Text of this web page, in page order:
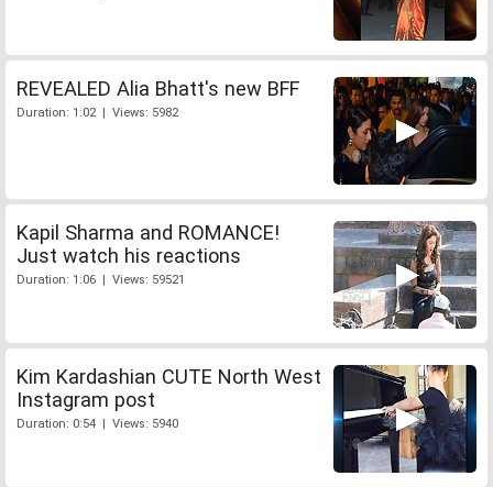
REVEALED Alia Bhatt's new BFF
Duration: 1:02 | Views: 5982
Kapil Sharma and ROMANCE!
Just watch his reactions
Duration: 1:06 | Views: 59521
Kim Kardashian CUTE North West
Instagram post
Duration: 0:54 | Views: 5940